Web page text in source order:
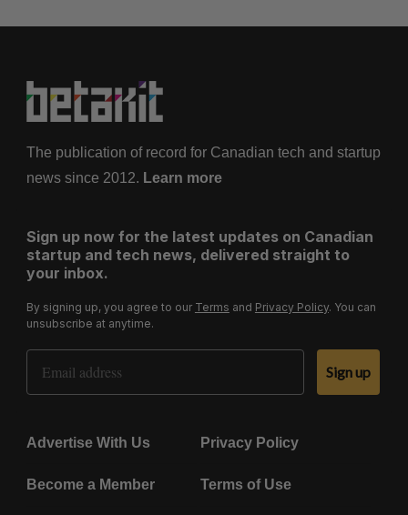
The publication of record for Canadian tech and startup
news since 2012. Learn more
Sign up now for the latest updates on Canadian
startup and tech news, delivered straight to
your inbox.
By signing up, you agree to our Terms and Privacy Policy. You can
unsubscribe at anytime.
Email Address
Sign up
Advertise With Us Privacy Policy
Become a Member Terms of Use